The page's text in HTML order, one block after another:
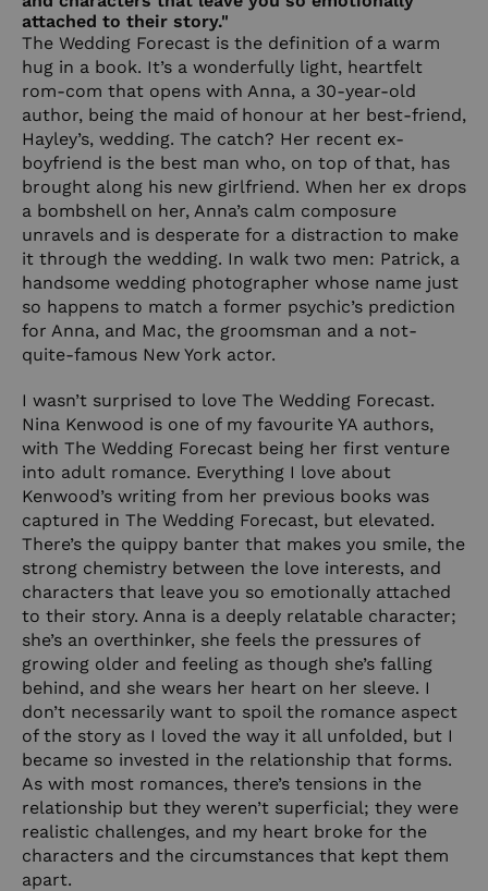
attached to their story."
The Wedding Forecast is the definition of a warm
hug in a book. It’s a wonderfully light, heartfelt
rom-com that opens with Anna, a 30-year-old
author, being the maid of honour at her best-friend,
Hayley’s, wedding. The catch? Her recent ex-
boyfriend is the best man who, on top of that, has
brought along his new girlfriend. When her ex drops
a bombshell on her, Anna’s calm composure
unravels and is desperate for a distraction to make
it through the wedding. In walk two men: Patrick, a
handsome wedding photographer whose name just
so happens to match a former psychic’s prediction
for Anna, and Mac, the groomsman and a not-
quite-famous New York actor.
I wasn’t surprised to love The Wedding Forecast.
Nina Kenwood is one of my favourite YA authors,
with The Wedding Forecast being her first venture
into adult romance. Everything I love about
Kenwood’s writing from her previous books was
captured in The Wedding Forecast, but elevated.
There’s the quippy banter that makes you smile, the
strong chemistry between the love interests, and
characters that leave you so emotionally attached
to their story. Anna is a deeply relatable character;
she’s an overthinker, she feels the pressures of
growing older and feeling as though she’s falling
behind, and she wears her heart on her sleeve. I
don’t necessarily want to spoil the romance aspect
of the story as I loved the way it all unfolded, but I
became so invested in the relationship that forms.
As with most romances, there’s tensions in the
relationship but they weren’t superficial; they were
realistic challenges, and my heart broke for the
characters and the circumstances that kept them
apart.